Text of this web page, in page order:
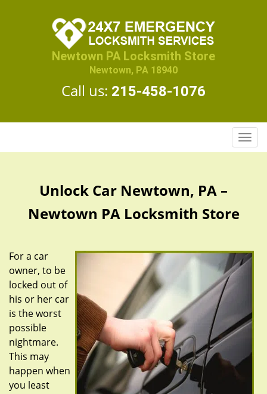
Newtown PA Locksmith Store
Newtown, PA 18940
Call us: 215-458-1076
T
o
i
o
Unlock Car Newtown, PA –
Newtown PA Locksmith Store
For a car
owner, to be
locked out of
his or her car
is the worst
possible
nightmare.
This may
happen when
you least